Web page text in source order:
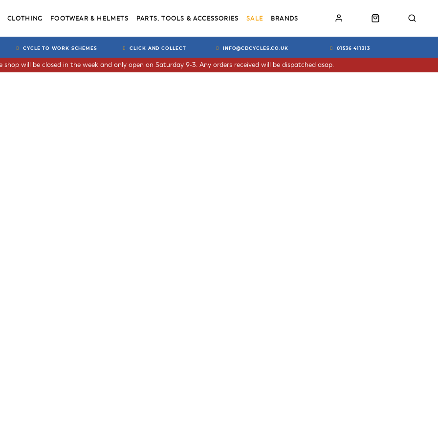
CLOTHING FOOTWEAR & HELMETS PARTS, TOOLS & ACCESSORIES SALE BRANDS
CYCLE TO WORK SCHEMES CLICK AND COLLECT INFO@CDCYCLES.CO.UK 01536 411313
will be closed in the week and only open on Saturday 9-3. Any orders received will be dispatched asap.